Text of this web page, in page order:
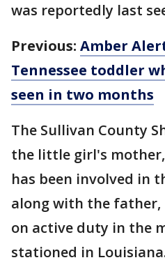
was reportedly last
Previous: Amber
Tennessee toddler
seen in two months
The Sullivan County
the little girl's mother,
has been involved in
along with the father,
on active duty in the
stationed in